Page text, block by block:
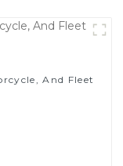
And Fleet